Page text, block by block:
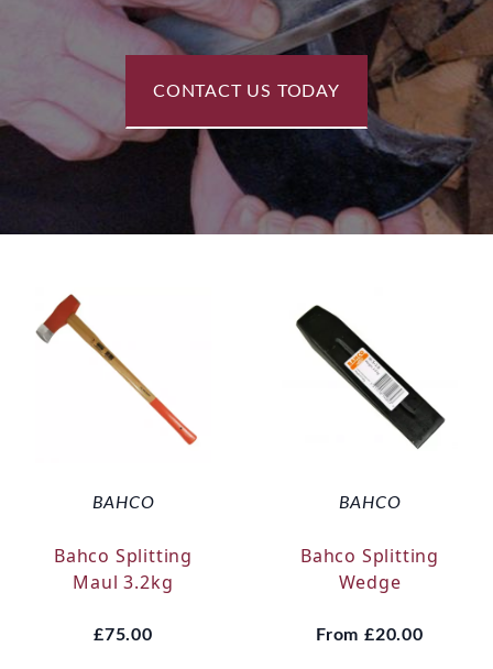
CONTACT US TODAY
BAHCO
Bahco Splitting
Maul 3.2kg
£75.00
BAHCO
Bahco Splitting
Wedge
From£20.00